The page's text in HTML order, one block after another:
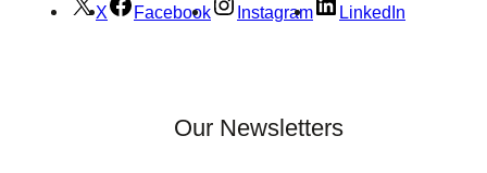
X Facebook Instagram LinkedIn
Our Newsletters